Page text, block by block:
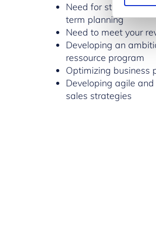
Need for strategic
term planning
Need to meet your
Developing an
ressource program
Optimizing business
Developing agile
sales strategies